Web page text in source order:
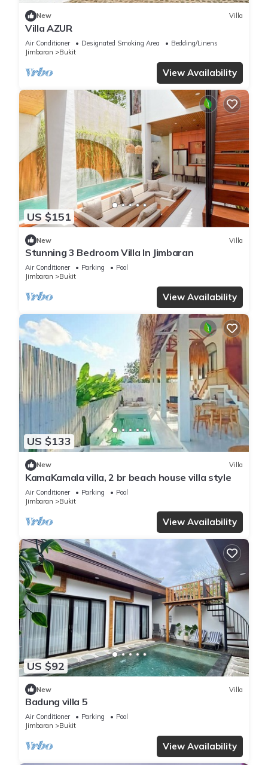
New Villa
Villa AZUR
Air Conditioner Designated Smoking Area
Bedding/Linens
Jimbaran
Bukit
View Availability
US $151
New Villa
Stunning 3 Bedroom Villa In Jimbaran
Air Conditioner Parking
Pool
Jimbaran
Bukit
View Availability
US $133
New Villa
KamaKamala villa, 2 br beach house villa style
Air Conditioner Parking
Pool
Jimbaran
Bukit
View Availability
US $92
New Villa
Badung villa 5
Air Conditioner Parking
Pool
Jimbaran
Bukit
View Availability